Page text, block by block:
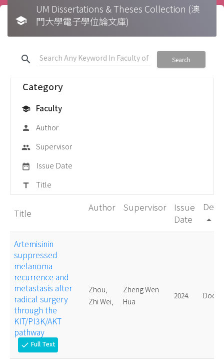
school
UM Dissertations & Theses Collection (澳
門大學電子學位論文庫)
search Search
Category
school Faculty
person Author
group Supervisor
date_range Issue Date
title Title
Title Author Supervisor
Issue
Date
arrow_drop_up
Artemisinin
suppressed
melanoma
recurrence and
metastasis after
radical surgery
through the
KIT/PI3K/AKT
pathway
check Full Text
Zhou,
Zhi Wei,
Zheng Wen
Hua
2024.